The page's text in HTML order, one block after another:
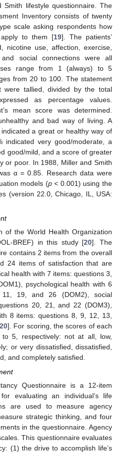
lifestyle questionnaire. The
Inventory consists of twenty
scale asking respondents how
to them [19]. The patients’
nicotine use, affection, exercise,
social connections were all
range from 1 (always) to 5
from 20 to 100. The statement
were tallied, divided by the total
as percentage values.
mean score was determined.
and bad way of living. A
a great or healthy way of
very good/moderate, a
good/mild, and a score of greater
or poor. In 1988, Miller and Smith
α = 0.85. Research data were
models (p< 0.001) using the
(version 22.0, Chicago, IL, USA:
of the World Health Organization
BREF) in this study [20]. The
contains 2 items from the overall
24 items of satisfaction that are
health with 7 items: questions 3,
psychological health with 6
19, and 26 (DOM2), social
20, 21, and 22 (DOM3),
8 items: questions 8, 9, 12, 13,
20]. For scoring, the scores of each
5, respectively: not at all, low,
or very dissatisfied, dissatisfied,
and completely satisfied.
Questionnaire is a 12-item
evaluating an individual’s life
are used to measure agency
strategic thinking, and four
in the questionnaire. Agency
This questionnaire evaluates
(1) the drive to accomplish life’s